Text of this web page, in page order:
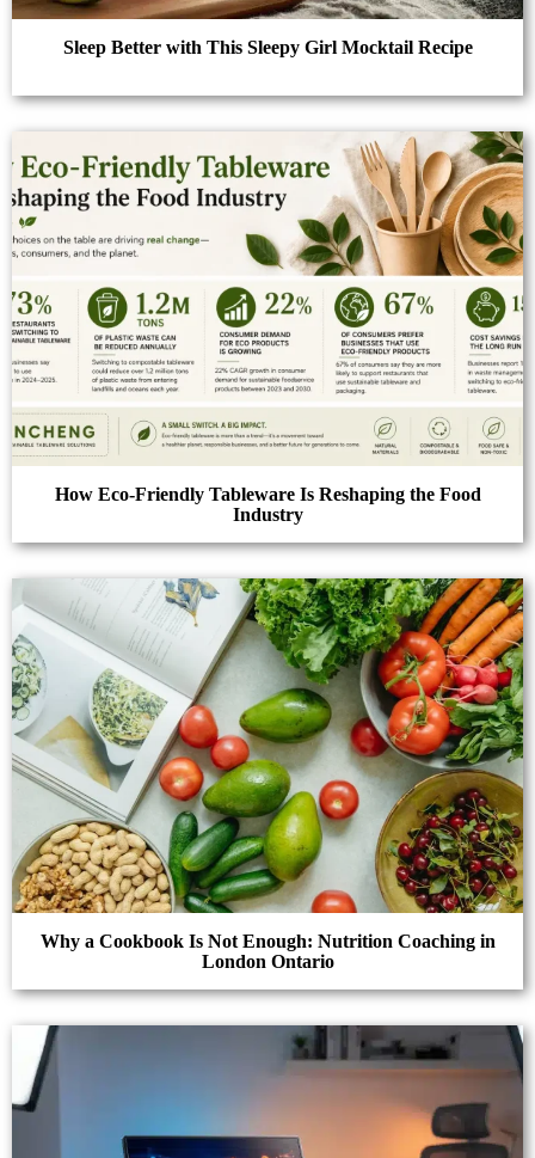
Sleep Better with This Sleepy Girl Mocktail Recipe
How Eco-Friendly Tableware Is Reshaping the Food
Industry
Why a Cookbook Is Not Enough: Nutrition Coaching in
London Ontario